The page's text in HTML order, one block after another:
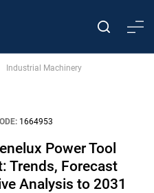
Industrial Machinery
1664953
Power Tool
Trends, Forecast
Analysis to 2031